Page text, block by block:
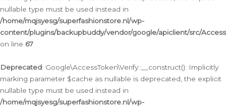
nullable type must be used instead in
/home/mqjsyesg/superfashionstore.nl/wp-
content/plugins/backupbuddy/vendor/google/apiclient/src/
on line 67
Deprecated: Google\AccessToken\Verify::__construct(): Implicitly
marking parameter $cache as nullable is deprecated, the explicit
nullable type must be used instead in
/home/mqjsyesg/superfashionstore.nl/wp-